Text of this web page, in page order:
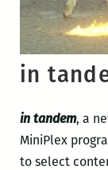
in
in tandem, a
MiniPlex
to select